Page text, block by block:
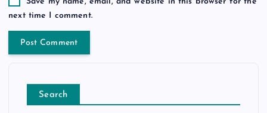
next time I comment.
Search